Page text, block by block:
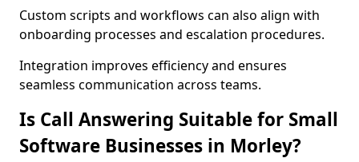
Custom scripts and workflows can also align with
onboarding processes and escalation procedures.
Integration improves efficiency and ensures
seamless communication across teams.
Is Call Answering Suitable for Small
Software Businesses in Morley?